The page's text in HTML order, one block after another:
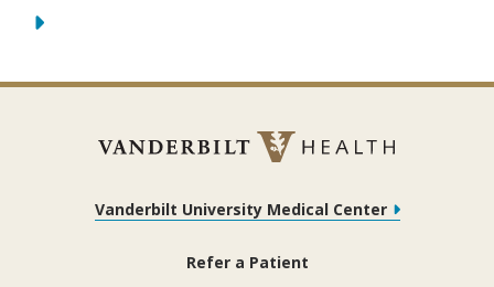
Vanderbilt University Medical Center
Refer a Patient